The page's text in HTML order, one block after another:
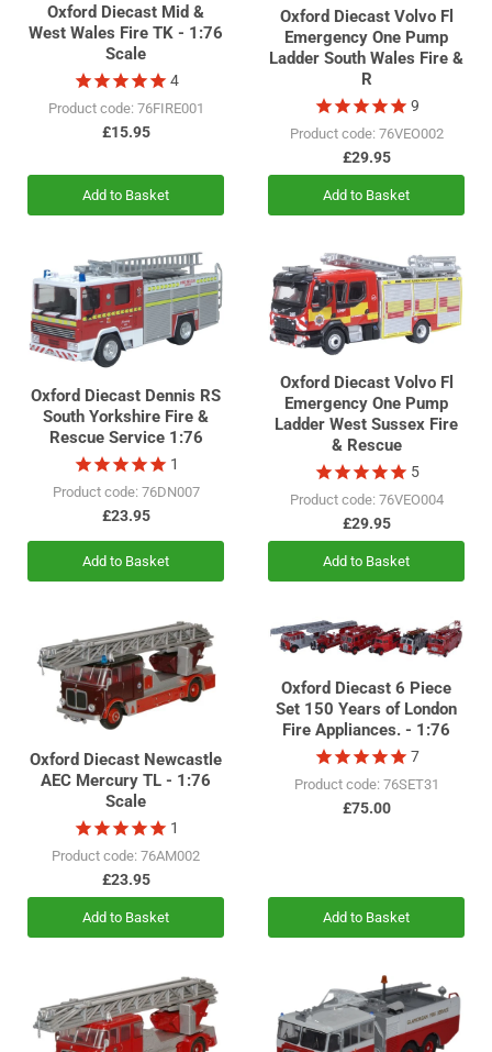
Oxford Diecast Mid &
West Wales Fire TK - 1:76
Scale
Product code: 76FIRE001
4
£15.95
Add to Basket
Oxford Diecast Volvo Fl
Emergency One Pump
Ladder South Wales Fire &
R
Product code: 76VEO002
9
£29.95
Add to Basket
Oxford Diecast Dennis RS
South Yorkshire Fire &
Rescue Service 1:76
Product code: 76DN007
1
£23.95
Add to Basket
Oxford Diecast Volvo Fl
Emergency One Pump
Ladder West Sussex Fire
& Rescue
Product code: 76VEO004
5
£29.95
Add to Basket
Oxford Diecast Newcastle
AEC Mercury TL - 1:76
Scale
Product code: 76AM002
1
£23.95
Add to Basket
Oxford Diecast 6 Piece
Set 150 Years of London
Fire Appliances. - 1:76
Product code: 76SET31
7
£75.00
Add to Basket